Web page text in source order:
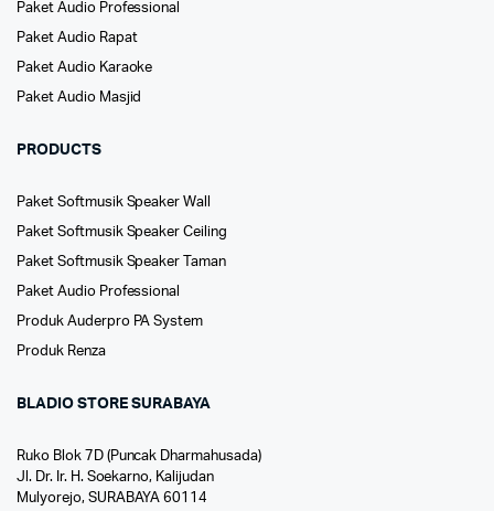
Paket Audio Professional
Paket Audio Rapat
Paket Audio Karaoke
Paket Audio Masjid
PRODUCTS
Paket Softmusik Speaker Wall
Paket Softmusik Speaker Ceiling
Paket Softmusik Speaker Taman
Paket Audio Professional
Produk Auderpro PA System
Produk Renza
BLADIO STORE SURABAYA
Ruko Blok 7D (Puncak Dharmahusada)
Jl. Dr. Ir. H. Soekarno, Kalijudan
Mulyorejo, SURABAYA 60114